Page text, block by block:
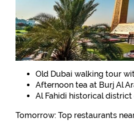
Old Dubai walking tour
Afternoon tea at Burj Al
Al Fahidi historical
Tomorrow: Top restaurants